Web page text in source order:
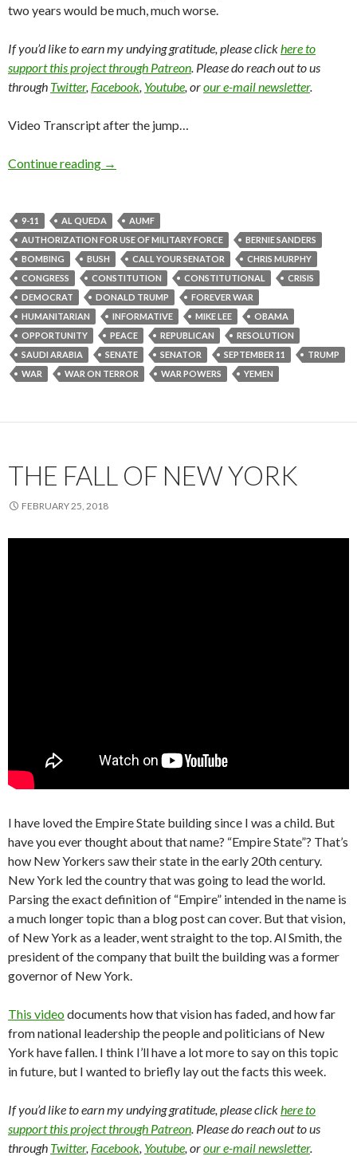
two years would be much, much worse.
If you’d like to earn my undying gratitude, please clickhere to
support this project through Patreon. Please do reach out to us
through Twitter, Facebook, Youtube, orour e-mail newsletter.
Video Transcript after the jump…
Continue reading →
9-11 AL QUEDA
AUMF
AUTHORIZATION FOR USE OF MILITARY FORCE
BERNIE SANDERS
BOMBING
BUSH CALL YOUR SENATOR
CHRIS MURPHY
CONGRESS
CONSTITUTION CONSTITUTIONAL
CRISIS
DEMOCRAT
DONALD TRUMP
FOREVER WAR
HUMANITARIAN
INFORMATIVE MIKE LEE
OBAMA
OPPORTUNITY
PEACE REPUBLICAN
RESOLUTION
SAUDI ARABIA
SENATE SENATOR SEPTEMBER 11
TRUMP
WAR
WAR ON TERROR WAR POWERS YEMEN
THE FALL OF NEW YORK
FEBRUARY 25, 2018
I have loved the Empire State building since I was a child. But
have you ever thought about that name? “Empire State”? That’s
how New Yorkers saw their state in the early 20th century.
New York led the country that was going to lead the world.
Parsing the exact definition of “Empire” intended in the name is
a much longer topic than a blog post can cover. But that vision,
of New York as a leader, went straight to the top. Al Smith, the
president of the company that built the building was a former
governor of New York.
This videodocuments how that vision has faded, and how far
from national leadership the people and politicians of New
York have fallen. I think I’ll have a lot more to say on this topic
in future, but I wanted to briefly lay out the facts this week.
If you’d like to earn my undying gratitude, please clickhere to
support this project through Patreon. Please do reach out to us
through Twitter, Facebook, Youtube, orour e-mail newsletter.